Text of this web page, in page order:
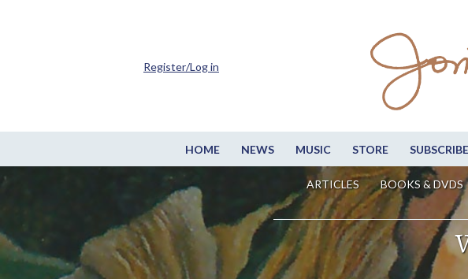
HOME NEWS MUSIC STORE SUBSCRIBE
ARTICLES BOOKS & DVDS
Register/Log in